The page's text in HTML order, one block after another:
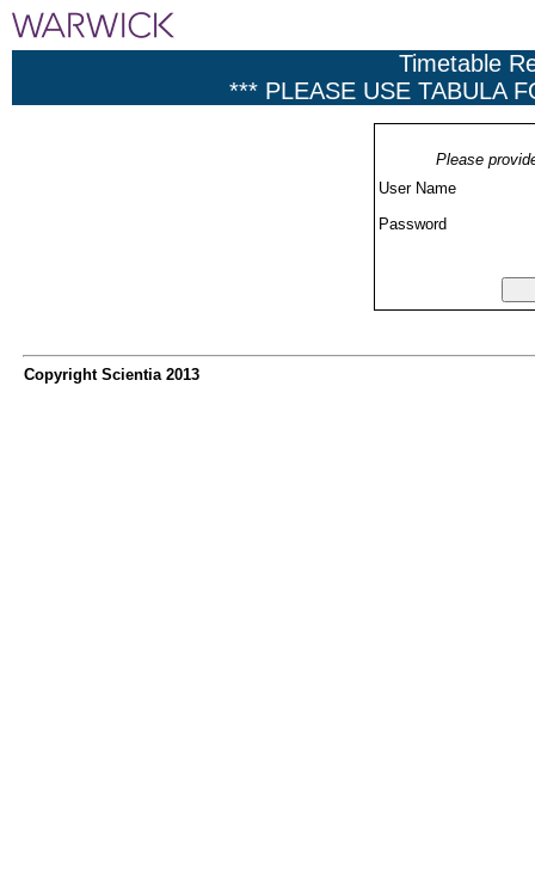
Timetable
*** PLEASE USE TABULA
Please
User Name
Password
Copyright Scientia 2013